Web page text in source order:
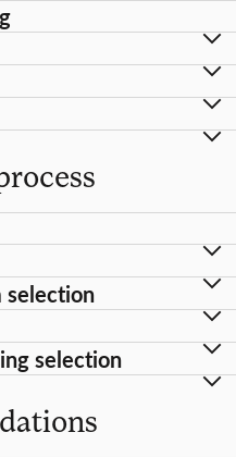
selection
selection